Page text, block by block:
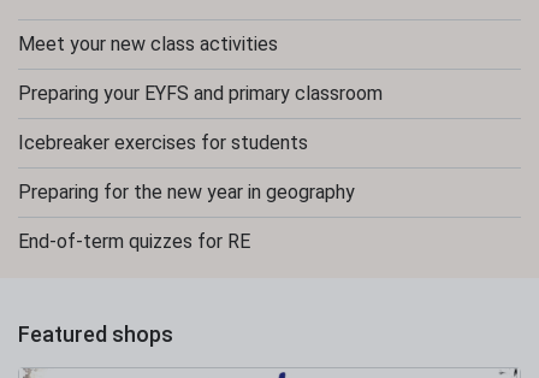
Meet your new class activities
Preparing your EYFS and primary classroom
Icebreaker exercises for students
Preparing for the new year in geography
End-of-term quizzes for RE
Featured shops